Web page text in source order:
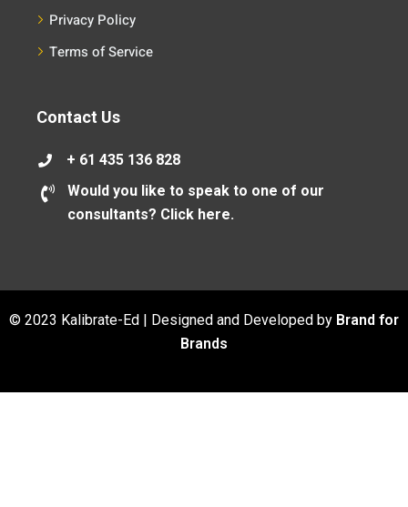
Privacy Policy
Terms of Service
Contact Us
+ 61 435 136 828
Would you like to speak to one of our
consultants? Click here.
© 2023 Kalibrate-Ed | Designed and Developed by Brand for
Brands